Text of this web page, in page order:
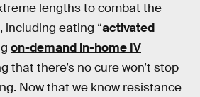
lengths to combat the
eating “activated
on-demand in-home IV
that there’s no cure won’t stop
Now that we know resistance